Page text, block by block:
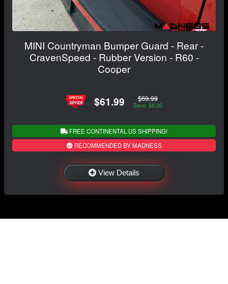
MINI Countryman Bumper Guard - Rear -
CravenSpeed - Rubber Version - R60 -
Cooper
$61.99 $69.99
Save: $8.00
FREE CONTINENTAL US SHIPPING!
RECOMMENDED BY MADNESS
View Details